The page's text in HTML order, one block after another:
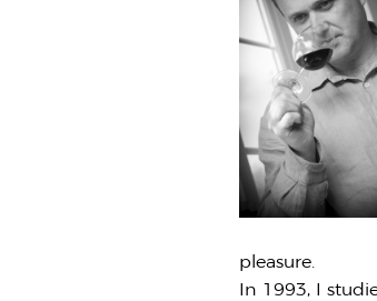
pleasure.
In 1993, I